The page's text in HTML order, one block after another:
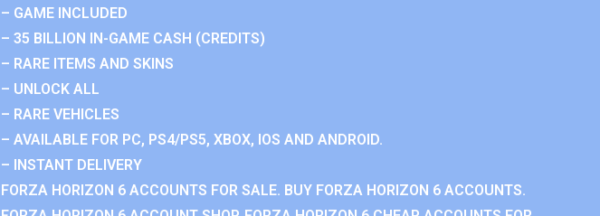
– GAME INCLUDED
– 35 BILLION IN-GAME CASH (CREDITS)
– RARE ITEMS AND SKINS
– UNLOCK ALL
– RARE VEHICLES
– AVAILABLE FOR PC, PS4/PS5, XBOX, IOS AND ANDROID.
– INSTANT DELIVERY
FORZA HORIZON 6 ACCOUNTS FOR SALE. BUY FORZA HORIZON 6 ACCOUNTS.